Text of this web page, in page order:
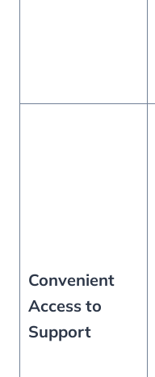
Convenient
Access to
Support